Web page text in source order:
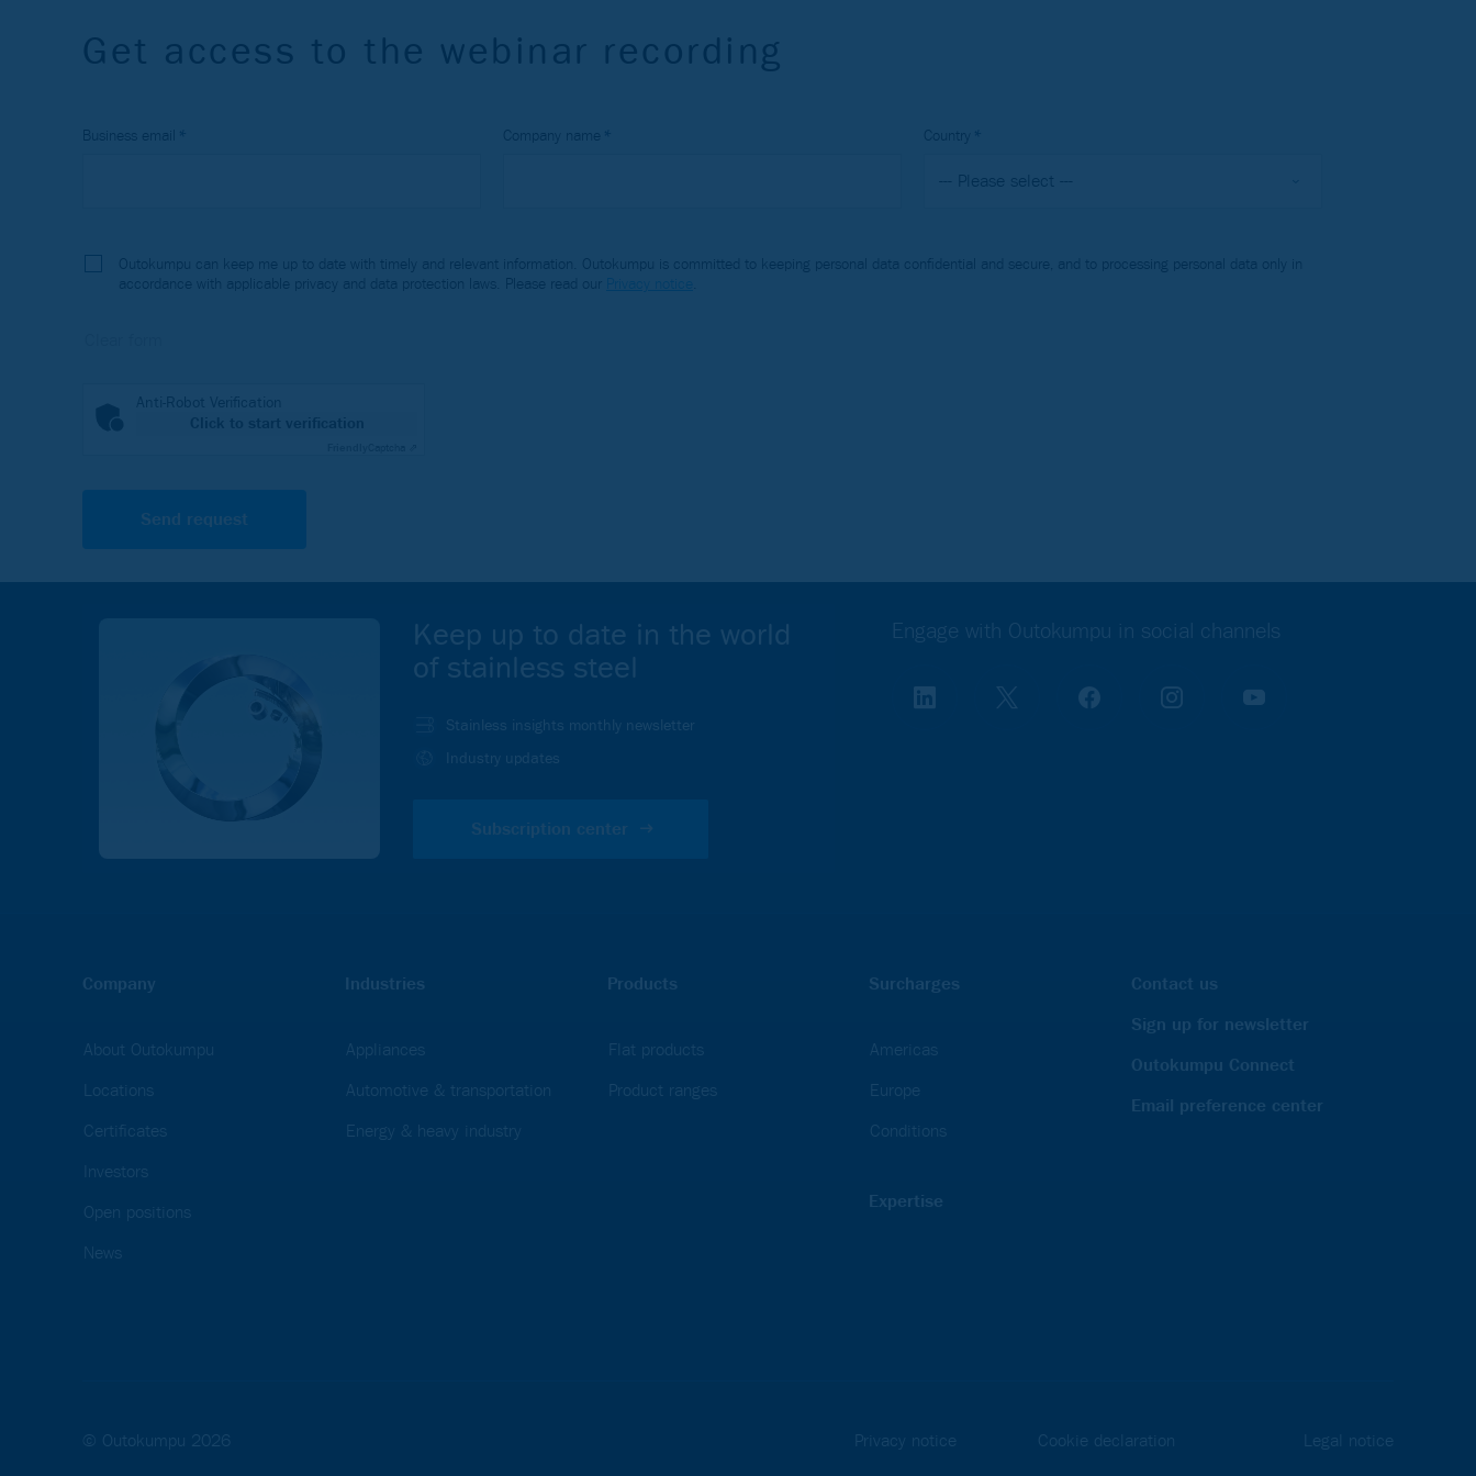
Get access to the webinar recording
Business email Company name Country
Outokumpu can keep me up to date with timely and relevant information. Outokumpu is committed to keeping personal data confidential and secure, and to processing personal data only in
accordance with applicable privacy and data protection laws. Please read our
and Marketing cookies.
Keep up to date in the world
of stainless steel
Stainless insights monthly newsletter
Industry updates
Subscription center
Engage with Outokumpu in social channels
Company
About Outokumpu
Locations
Certificates
Investors
Open positions
News
Industries
Appliances
Automotive & transportation
Energy & heavy industry
Products
Flat products
Product ranges
Surcharges
Americas
Europe
Conditions
Expertise
Contact us
Sign up for newsletter
Outokumpu Connect
Email preference center
© Outokumpu 2026 Privacy notice Cookie declaration Legal notice